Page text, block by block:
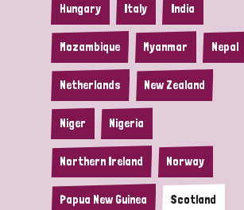
Hungary Italy India
Mozambique Myanmar Nepal
Netherlands New Zealand
Niger Nigeria
Northern Ireland Norway
Papua New Guinea Scotland